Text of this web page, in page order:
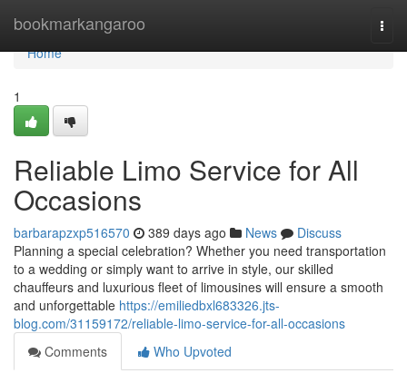
bookmarkangaroo
Home
Home
1
Reliable Limo Service for All
Occasions
barbarapzxp516570 389 days ago News
Discuss
Planning a special celebration? Whether you need transportation
to a wedding or simply want to arrive in style, our skilled
chauffeurs and luxurious fleet of limousines will ensure a smooth
and unforgettable https://emiliedbxl683326.jts-
blog.com/31159172/reliable-limo-service-for-all-occasions
Comments
Who Upvoted